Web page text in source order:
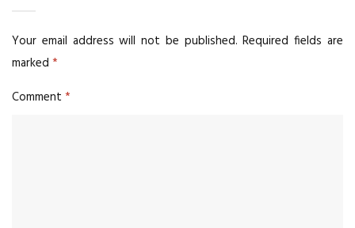
Your email address will not be published. Required fields are
marked *
Comment *